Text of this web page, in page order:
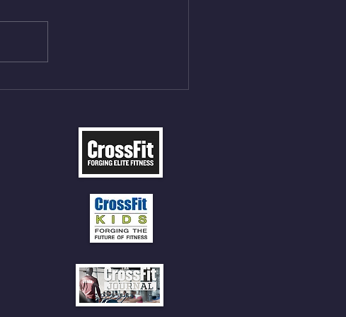
Shuttles 10 V-Ups *NOTE BRING